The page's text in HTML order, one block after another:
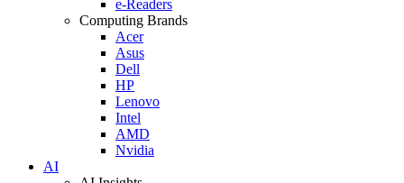
e-Readers
Computing Brands
Acer
Asus
Dell
HP
Lenovo
Intel
AMD
Nvidia
AI